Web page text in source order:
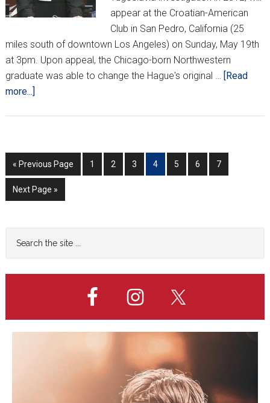
appear at the Croatian-American
Club in San Pedro, California (25
miles south of downtown Los Angeles) on Sunday, May 19th
at 3pm. Upon appeal, the Chicago-born Northwestern
graduate was able to change the Hague's original …
[Read
more...]
give
speech
in
L.A.
« Go
to
Previous Page
Go
to
1
Go
to
2
Go
to
3
Go
to
4
Go
to
5
Go
to
6
Go
to
7
Go
to
Next Page »
Primary